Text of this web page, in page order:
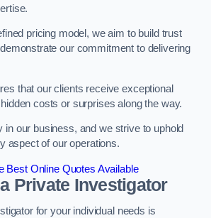
pricing model, we aim to build trust
our commitment to delivering
that our clients receive exceptional
costs or surprises along the way.
in our business, and we strive to uphold
aspect of our operations.
Best Online Quotes Available
Private Investigator
for your individual needs is